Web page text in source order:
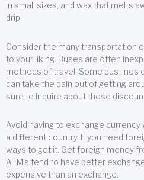
in small sizes, and wax that melts
drip.
Consider the many transportation
to your liking. Buses are often
methods of travel. Some bus
can take the pain out of getting
sure to inquire about these
Avoid having to exchange
a different country. If you need
ways to get it. Get foreign money
ATM’s tend to have better
expensive than an exchange.